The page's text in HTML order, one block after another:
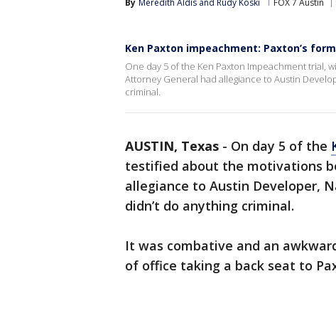
By Meredith Aldis and Rudy Koski FOX 7 Austin
Ken Paxton impeachment: Paxton’s
One day 5 of the Ken Paxton Impeachment trial,
Attorney General had allegiance to Austin
criminal.
AUSTIN, Texas - On day 5 of the
testified about the motivations
allegiance to Austin Developer,
didn’t do anything criminal.
It was combative and an
of office taking a back seat to